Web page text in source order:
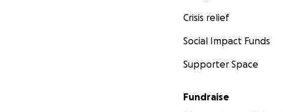
Crisis relief
Social Impact Funds
Supporter Space
Fundraise